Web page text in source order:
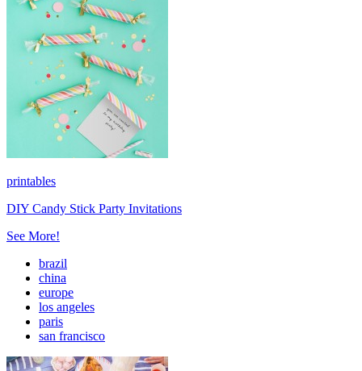
printables
DIY Candy Stick Party Invitations
See More!
brazil
china
europe
los angeles
paris
san francisco